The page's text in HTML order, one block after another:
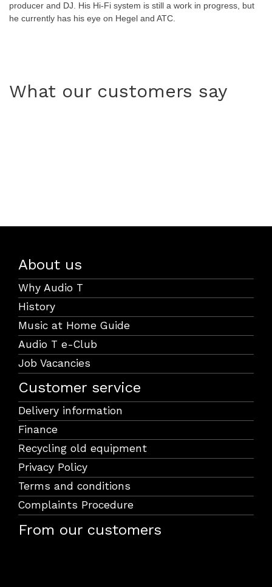
producer and DJ. His Hi-Fi system is still a work in progress, but
he currently has his eye on Hegel and ATC.
What our customers say
About us
Why Audio T
History
Music at Home Guide
Audio T e-Club
Job Vacancies
Customer service
Delivery information
Finance
Recycling old equipment
Privacy Policy
Terms and conditions
Complaints Procedure
From our customers